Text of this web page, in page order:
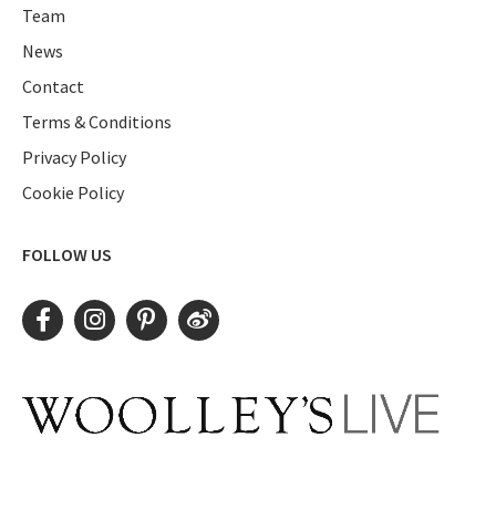
Team
News
Contact
Terms & Conditions
Privacy Policy
Cookie Policy
FOLLOW US